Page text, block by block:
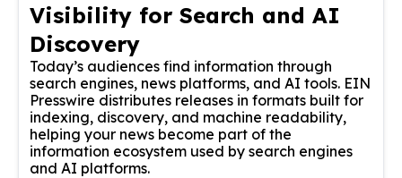
Visibility for Search and AI
Discovery
Today’s audiences find information through
search engines, news platforms, and AI tools. EIN
Presswire distributes releases in formats built for
indexing, discovery, and machine readability,
helping your news become part of the
information ecosystem used by search engines
and AI platforms.